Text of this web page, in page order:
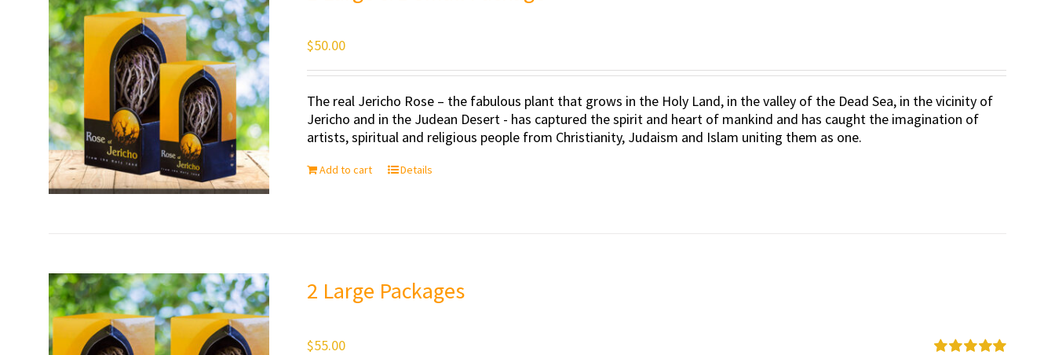
$50.00
The real Jericho Rose – the fabulous plant that grows in the Holy Land, in the valley of the Dead Sea, in the vicinity of
Jericho and in the Judean Desert - has captured the spirit and heart of mankind and has caught the imagination of
artists, spiritual and religious people from Christianity, Judaism and Islam uniting them as one.
Add to cart Details
2 Large Packages
$55.00